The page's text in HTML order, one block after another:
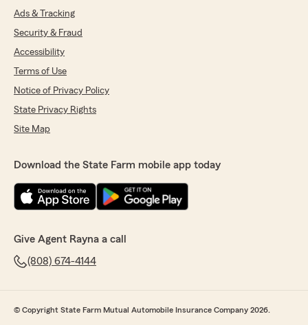
Ads & Tracking
Security & Fraud
Accessibility
Terms of Use
Notice of Privacy Policy
State Privacy Rights
Site Map
Download the State Farm mobile app today
Give Agent Rayna a call
(808) 674-4144
© Copyright State Farm Mutual Automobile Insurance Company 2026.